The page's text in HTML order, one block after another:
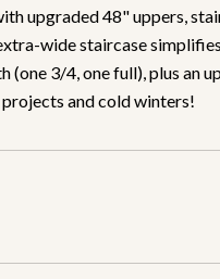
upgraded 48" uppers,
wide staircase
3/4, one full), plus an
and cold winters!